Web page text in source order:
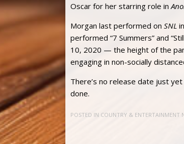
Oscar for her starring role in
Morgan last performed on SNL
performed “7 Summers” and
10, 2020 — the height of the
engaging in non-socially
There’s no release date just
done.
POSTED IN COUNTRY & ENTERTAINMENT